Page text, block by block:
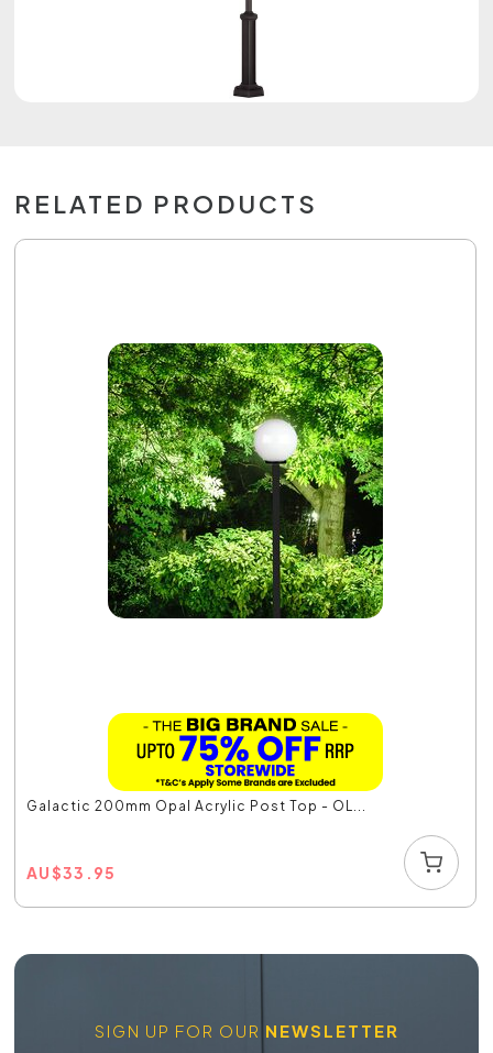
RELATED PRODUCTS
Galactic 200mm Opal Acrylic Post Top - OL...
AU$33.95
SIGN UP FOR OUR NEWSLETTER